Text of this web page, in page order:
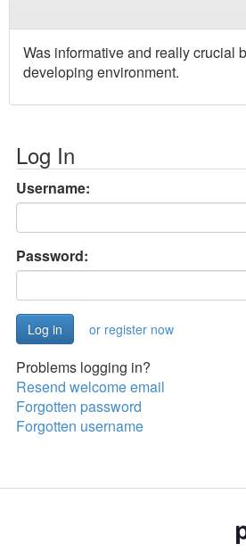
Was informative and really crucial
developing environment.
Log In
Username:
Password:
or register now
Problems logging in?
Resend welcome email
Forgotten password
Forgotten username